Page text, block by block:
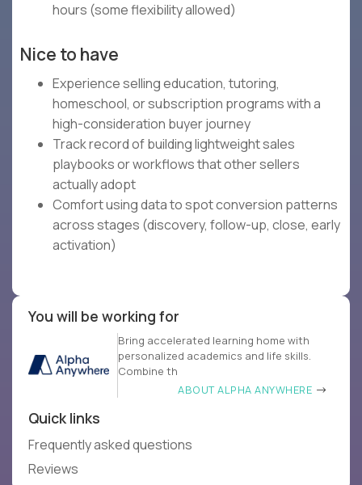
hours (some flexibility allowed)
Nice to have
Experience selling education, tutoring,
homeschool, or subscription programs with a
high-consideration buyer journey
Track record of building lightweight sales
playbooks or workflows that other sellers
actually adopt
Comfort using data to spot conversion patterns
across stages (discovery, follow-up, close, early
activation)
You will be working for
Bring accelerated learning home with
personalized academics and life skills.
Combine th
ABOUT ALPHA ANYWHERE
Quick links
Frequently asked questions
Reviews